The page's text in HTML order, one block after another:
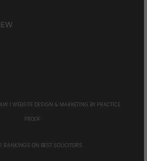
| WEBSITE DESIGN & MARKETING BY PRACTICE
PROOF
RANKINGS ON BEST SOLICITORS